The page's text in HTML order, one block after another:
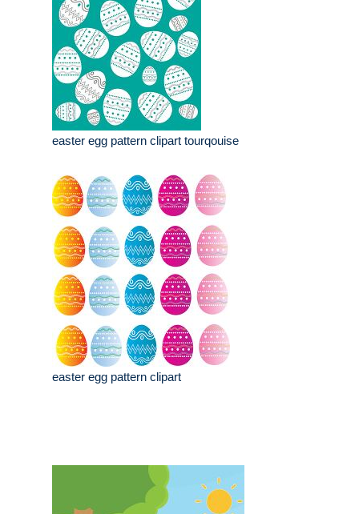
easter egg pattern clipart tourqouise
easter egg pattern clipart